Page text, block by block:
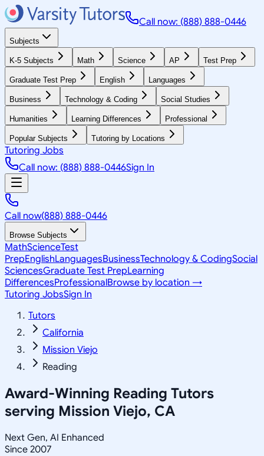
Call now: (888) 888-0446
Subjects
K-5 Subjects Math Science AP Test Prep
Graduate Test Prep English Languages
Business Technology & Coding Social Studies
Humanities Learning Differences Professional
Popular Subjects Tutoring by Locations
Tutoring Jobs
Call now: (888) 888-0446Sign In
Call now(888) 888-0446
Browse Subjects
MathScienceTest
PrepEnglishLanguagesBusinessTechnology & CodingSocial
SciencesGraduate Test PrepLearning
DifferencesProfessionalBrowse by location →
Tutoring JobsSign In
Tutors
California
Mission Viejo
Reading
Award-Winning Reading Tutors
serving Mission Viejo, CA
Next Gen, AI Enhanced
Since 2007